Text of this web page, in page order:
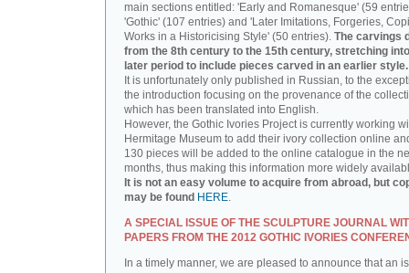
main sections entitled: 'Early and Romanesque' (59
'Gothic' (107 entries) and 'Later Imitations, Forgeries,
Works in a Historicising Style' (50 entries). The carvings
from the 8th century to the 15th century, stretching
later period to include pieces carved in an earlier style.
It is unfortunately only published in Russian, to the
the introduction focusing on the provenance of the
which has been translated into English.
However, the Gothic Ivories Project is currently working
Hermitage Museum to add their ivory collection online
130 pieces will be added to the online catalogue in the
months, thus making this information more widely
It is not an easy volume to acquire from abroad, but
may be found HERE.
A SPECIAL ISSUE OF THE SCULPTURE JOURNAL
PAPERS FROM THE 2012 GOTHIC IVORIES
In a timely manner, we are pleased to announce that an